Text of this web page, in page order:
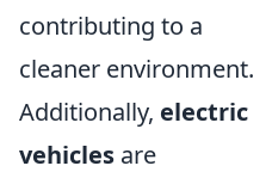
contributing to a
cleaner environment.
Additionally, electric
vehicles are